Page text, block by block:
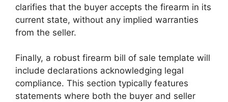
clarifies that the buyer accepts the firearm in its
current state, without any implied warranties
from the seller.
Finally, a robust firearm bill of sale template will
include declarations acknowledging legal
compliance. This section typically features
statements where both the buyer and seller